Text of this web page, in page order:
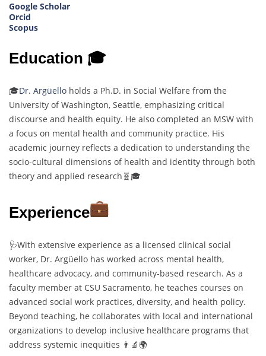
Google Scholar
Orcid
Scopus
Education 🎓
🎓Dr. Argüello holds a Ph.D. in Social Welfare from the
University of Washington, Seattle, emphasizing critical
discourse and health equity. He also completed an MSW with
a focus on mental health and community practice. His
academic journey reflects a dedication to understanding the
socio-cultural dimensions of health and identity through both
theory and applied research🧬🎓
Experience
🩺With extensive experience as a licensed clinical social
worker, Dr. Argüello has worked across mental health,
healthcare advocacy, and community-based research. As a
faculty member at CSU Sacramento, he teaches courses on
advanced social work practices, diversity, and health policy.
Beyond teaching, he collaborates with local and international
organizations to develop inclusive healthcare programs that
address systemic inequities 👨‍🔬🌍